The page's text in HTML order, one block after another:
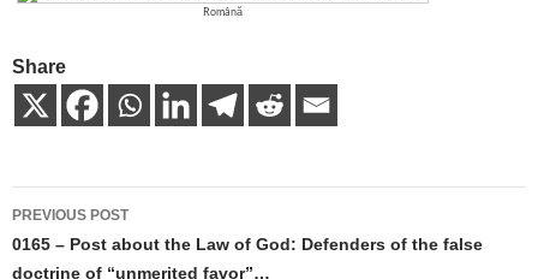
Română
Share
Post
navigation
PREVIOUS POST
0165 – Post about the Law of God: Defenders of the false
doctrine of “unmerited favor”…